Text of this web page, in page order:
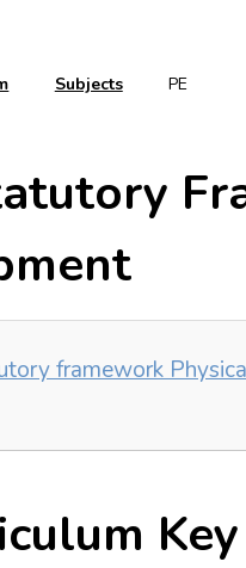
Subjects PE
framework